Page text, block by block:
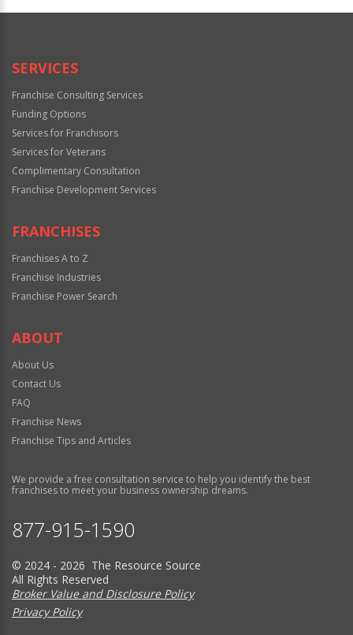
SERVICES
Franchise Consulting Services
Funding Options
Services for Franchisors
Services for Veterans
Complimentary Consultation
Franchise Development Services
FRANCHISES
Franchises A to Z
Franchise Industries
Franchise Power Search
ABOUT
About Us
Contact Us
FAQ
Franchise News
Franchise Tips and Articles
We provide a free consultation service to help you identify the best
franchises to meet your business ownership dreams.
877-915-1590
© 2024 - 2026 The Resource Source
All Rights Reserved
Broker Value and Disclosure Policy
Privacy Policy